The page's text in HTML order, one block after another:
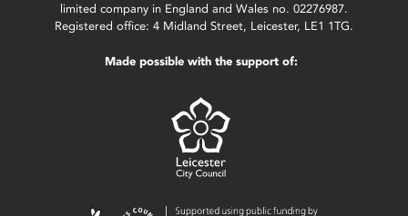
limited company in England and Wales no. 02276987.
Registered office: 4 Midland Street, Leicester, LE1 1TG.
Made possible with the support of: